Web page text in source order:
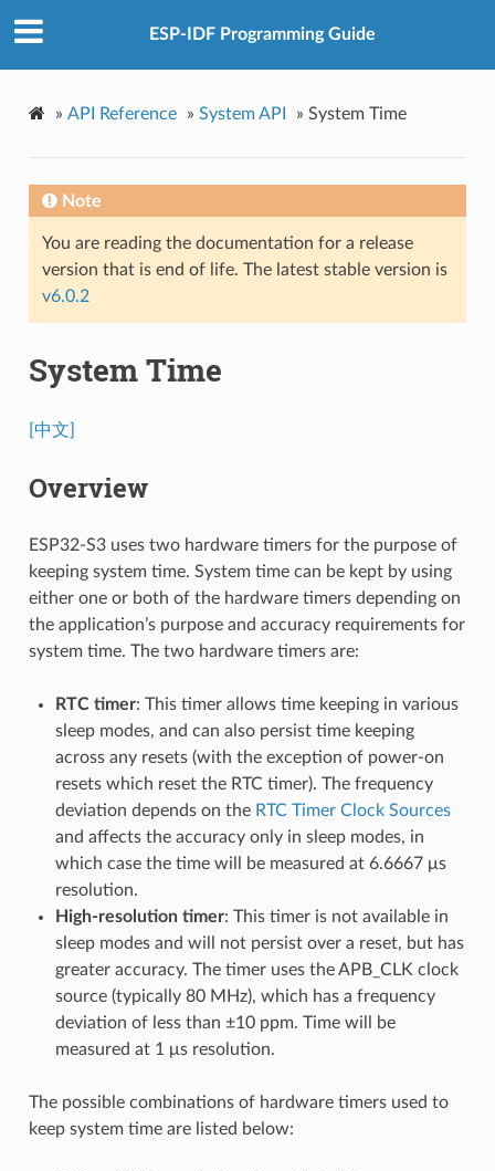
ESP-IDF Programming Guide
» API Reference » System API » System Time
Note
You are reading the documentation for a release
version that is end of life. The latest stable version is
v6.0.2
System Time
[中文]
Overview
ESP32-S3 uses two hardware timers for the purpose of
keeping system time. System time can be kept by using
either one or both of the hardware timers depending on
the application’s purpose and accuracy requirements for
system time. The two hardware timers are:
RTC timer: This timer allows time keeping in various
sleep modes, and can also persist time keeping
across any resets (with the exception of power-on
resets which reset the RTC timer). The frequency
deviation depends on the RTC Timer Clock Sources
and affects the accuracy only in sleep modes, in
which case the time will be measured at 6.6667 μs
resolution.
High-resolution timer: This timer is not available in
sleep modes and will not persist over a reset, but has
greater accuracy. The timer uses the APB_CLK clock
source (typically 80 MHz), which has a frequency
deviation of less than ±10 ppm. Time will be
measured at 1 μs resolution.
The possible combinations of hardware timers used to
keep system time are listed below: